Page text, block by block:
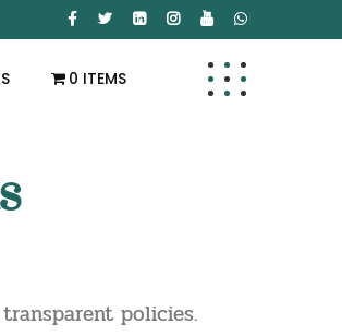
0 ITEMS
policies.